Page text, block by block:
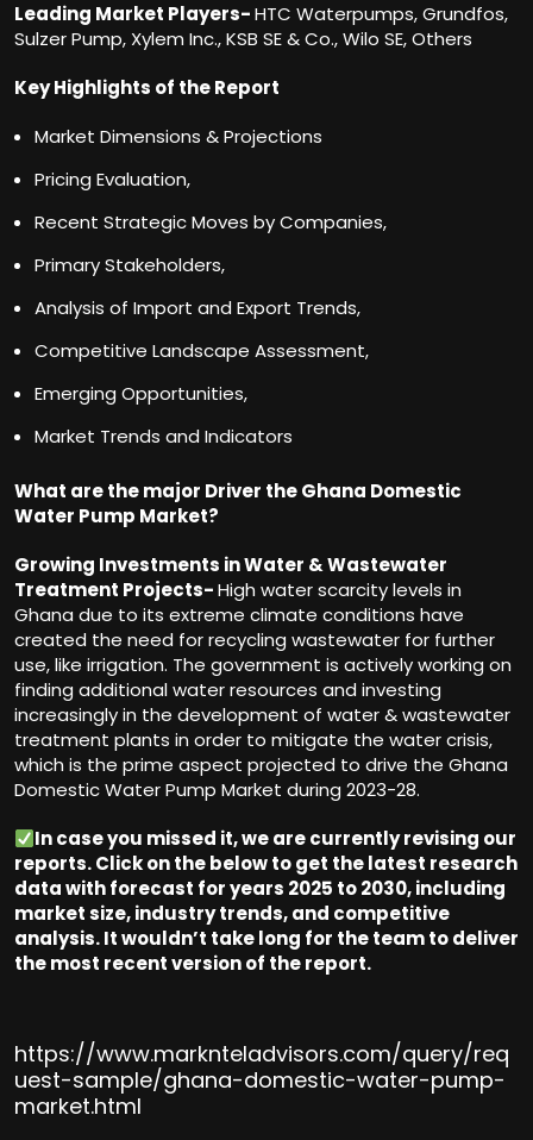
Leading Market Players-HTC Waterpumps, Grundfos,
Sulzer Pump, Xylem Inc., KSB SE & Co., Wilo SE, Others
Key Highlights of the Report
Market Dimensions & Projections
Pricing Evaluation,
Recent Strategic Moves by Companies,
Primary Stakeholders,
Analysis of Import and Export Trends,
Competitive Landscape Assessment,
Emerging Opportunities,
Market Trends and Indicators
What are the major Driver the Ghana Domestic
Water Pump Market?
Growing Investments in Water & Wastewater
Treatment Projects-High water scarcity levels in
Ghana due to its extreme climate conditions have
created the need for recycling wastewater for further
use, like irrigation. The government is actively working on
finding additional water resources and investing
increasingly in the development of water & wastewater
treatment plants in order to mitigate the water crisis,
which is the prime aspect projected to drive the Ghana
Domestic Water Pump Market during 2023-28.
In case you missed it, we are currently revising our
reports. Click on the below to get the latest research
data with forecast for years 2025 to 2030, including
market size, industry trends, and competitive
analysis. It wouldn’t take long for the team to deliver
the most recent version of the report.
https://www.marknteladvisors.com/query/req
uest-sample/ghana-domestic-water-pump-
market.html